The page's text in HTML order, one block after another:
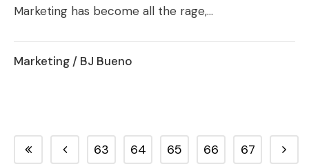
Marketing has become all the rage,...
Marketing / BJ Bueno
63 64 65 66 67